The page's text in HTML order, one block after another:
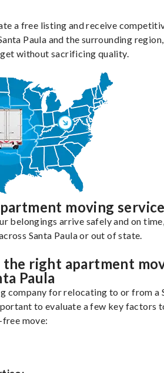
a free listing and receive
Paula and the surrounding region,
without sacrificing quality.
moving
belongings arrive safely and on
Santa Paula or out of state.
the right apartment
Paula
company for relocating to or from a
to evaluate a few key factors
free move: